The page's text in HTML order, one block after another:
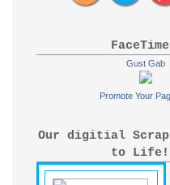
FaceTime
Gust Gab
Promote Your
Our digitial
to Life!